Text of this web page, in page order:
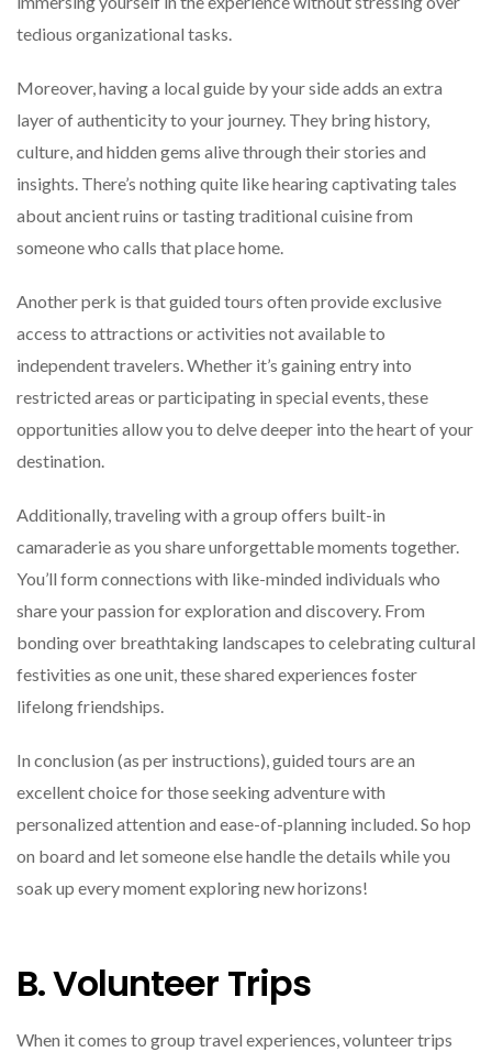
tedious organizational tasks.
Moreover, having a local guide by your side adds an extra
layer of authenticity to your journey. They bring history,
culture, and hidden gems alive through their stories and
insights. There’s nothing quite like hearing captivating tales
about ancient ruins or tasting traditional cuisine from
someone who calls that place home.
Another perk is that guided tours often provide exclusive
access to attractions or activities not available to
independent travelers. Whether it’s gaining entry into
restricted areas or participating in special events, these
opportunities allow you to delve deeper into the heart of your
destination.
Additionally, traveling with a group offers built-in
camaraderie as you share unforgettable moments together.
You’ll form connections with like-minded individuals who
share your passion for exploration and discovery. From
bonding over breathtaking landscapes to celebrating cultural
festivities as one unit, these shared experiences foster
lifelong friendships.
In conclusion (as per instructions), guided tours are an
excellent choice for those seeking adventure with
personalized attention and ease-of-planning included. So hop
on board and let someone else handle the details while you
soak up every moment exploring new horizons!
B. Volunteer Trips
When it comes to group travel experiences, volunteer trips